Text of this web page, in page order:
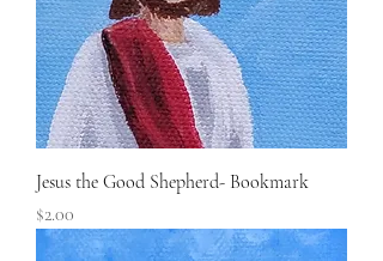
Jesus the Good Shepherd- Bookmark
Price
$2.00